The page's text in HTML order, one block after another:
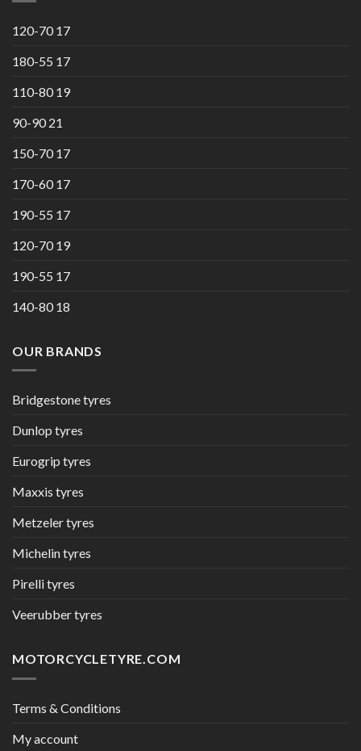
120-70 17
180-55 17
110-80 19
90-90 21
150-70 17
170-60 17
190-55 17
120-70 19
190-55 17
140-80 18
OUR BRANDS
Bridgestone tyres
Dunlop tyres
Eurogrip tyres
Maxxis tyres
Metzeler tyres
Michelin tyres
Pirelli tyres
Veerubber tyres
MOTORCYCLETYRE.COM
Terms & Conditions
My account